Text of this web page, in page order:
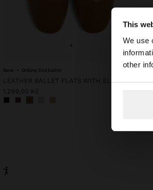
This
We use
other
+
New Online Exclusive
LEATHER BALLET FLATS WITH ELASTIC
1.299,00 Kč